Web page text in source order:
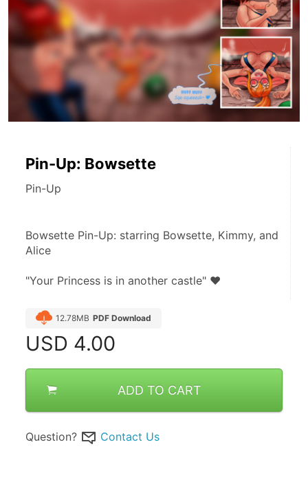
Pin-Up: Bowsette
Pin-Up
Bowsette Pin-Up: starring Bowsette, Kimmy, and
Alice
"Your Princess is in another castle" ♥
12.78MB PDF Download
USD 4.00
ADD TO CART
Question? Contact Us